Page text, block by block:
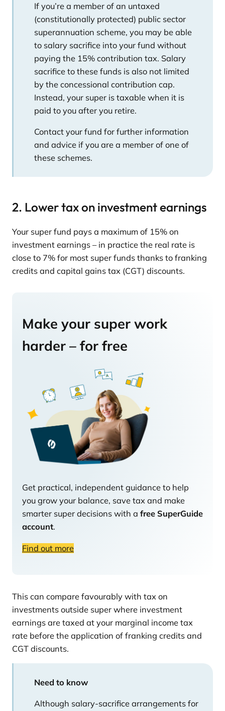
If you’re a member of an untaxed
(constitutionally protected) public sector
superannuation scheme, you may be able
to salary sacrifice into your fund without
paying the 15% contribution tax. Salary
sacrifice to these funds is also not limited
by the concessional contribution cap.
Instead, your super is taxable when it is
paid to you after you retire.
Contact your fund for further information
and advice if you are a member of one of
these schemes.
2. Lower tax on investment earnings
Your super fund pays a maximum of 15% on
investment earnings – in practice the real rate is
close to 7% for most super funds thanks to franking
credits and capital gains tax (CGT) discounts.
Make your super work
harder – for free
Get practical, independent guidance to help
you grow your balance, save tax and make
smarter super decisions with a free SuperGuide
account.
Find out more
This can compare favourably with tax on
investments outside super where investment
earnings are taxed at your marginal income tax
rate before the application of franking credits and
CGT discounts.
Need to know
Although salary-sacrifice arrangements for